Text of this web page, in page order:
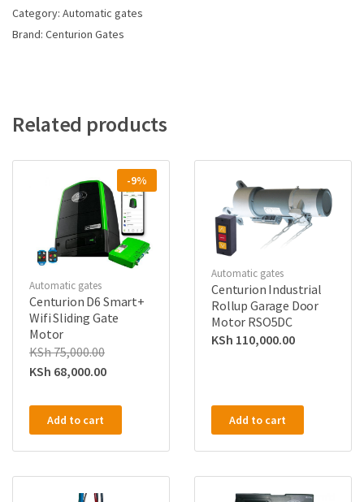
Category: Automatic gates
Brand: Centurion Gates
Related products
-9%
Automatic gates
Centurion D6 Smart+
Wifi Sliding Gate
Motor
KSh75,000.00
KSh 68,000.00
Add to cart
Automatic gates
Centurion Industrial
Rollup Garage Door
Motor RSO5DC
KSh 110,000.00
Add to cart